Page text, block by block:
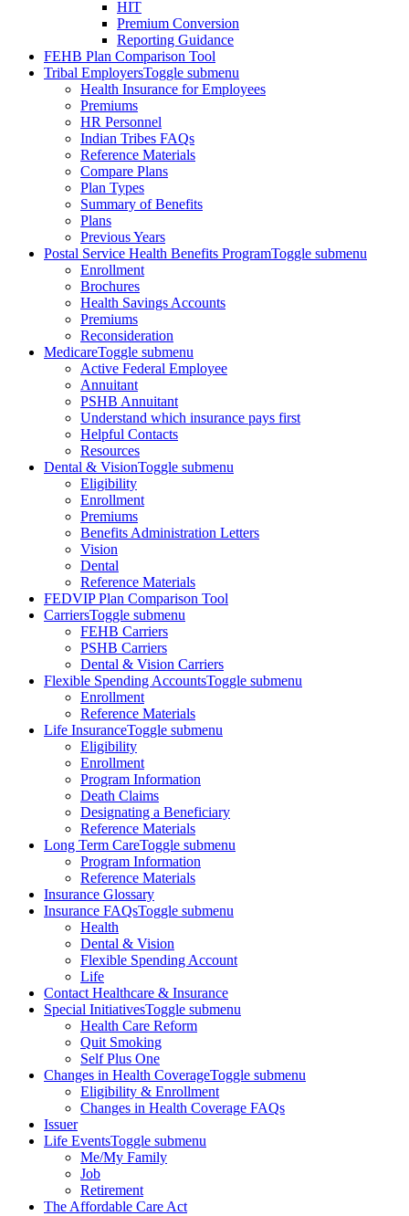
HIT
Premium Conversion
Reporting Guidance
FEHB Plan Comparison Tool
Tribal EmployersToggle submenu
Health Insurance for Employees
Premiums
HR Personnel
Indian Tribes FAQs
Reference Materials
Compare Plans
Plan Types
Summary of Benefits
Plans
Previous Years
Postal Service Health Benefits ProgramToggle submenu
Enrollment
Brochures
Health Savings Accounts
Premiums
Reconsideration
MedicareToggle submenu
Active Federal Employee
Annuitant
PSHB Annuitant
Understand which insurance pays first
Helpful Contacts
Resources
Dental & VisionToggle submenu
Eligibility
Enrollment
Premiums
Benefits Administration Letters
Vision
Dental
Reference Materials
FEDVIP Plan Comparison Tool
CarriersToggle submenu
FEHB Carriers
PSHB Carriers
Dental & Vision Carriers
Flexible Spending AccountsToggle submenu
Enrollment
Reference Materials
Life InsuranceToggle submenu
Eligibility
Enrollment
Program Information
Death Claims
Designating a Beneficiary
Reference Materials
Long Term CareToggle submenu
Program Information
Reference Materials
Insurance Glossary
Insurance FAQsToggle submenu
Health
Dental & Vision
Flexible Spending Account
Life
Contact Healthcare & Insurance
Special InitiativesToggle submenu
Health Care Reform
Quit Smoking
Self Plus One
Changes in Health CoverageToggle submenu
Eligibility & Enrollment
Changes in Health Coverage FAQs
Issuer
Life EventsToggle submenu
Me/My Family
Job
Retirement
The Affordable Care Act